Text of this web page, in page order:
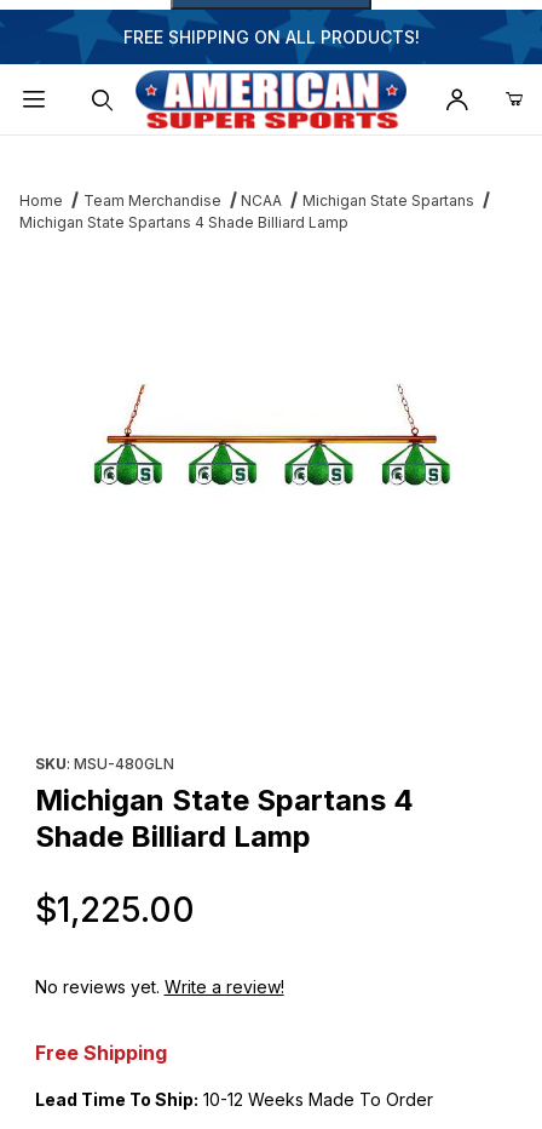
FREE SHIPPING ON ALL PRODUCTS!
Home Team Merchandise NCAA
Michigan State Spartans
Michigan State Spartans 4 Shade Billiard Lamp
SKU: MSU-480GLN
Michigan State Spartans 4
Shade Billiard Lamp
$1,225.00
No reviews yet. Write a review!
Free Shipping
Lead Time To Ship: 10-12 Weeks Made To Order